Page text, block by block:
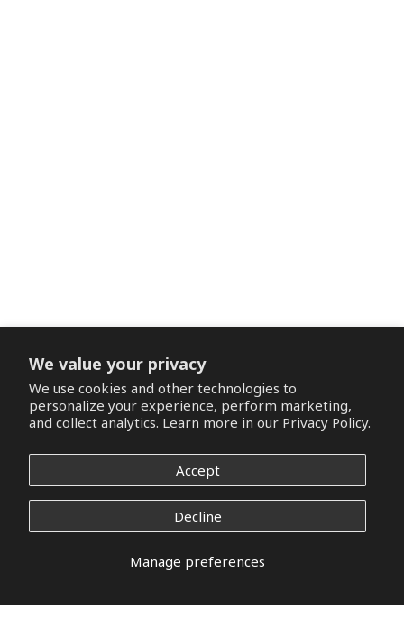
We value your privacy
We use cookies and other technologies to
personalize your experience, perform marketing,
and collect analytics. Learn more in our Privacy Policy.
Manage preferences
Accept
Decline